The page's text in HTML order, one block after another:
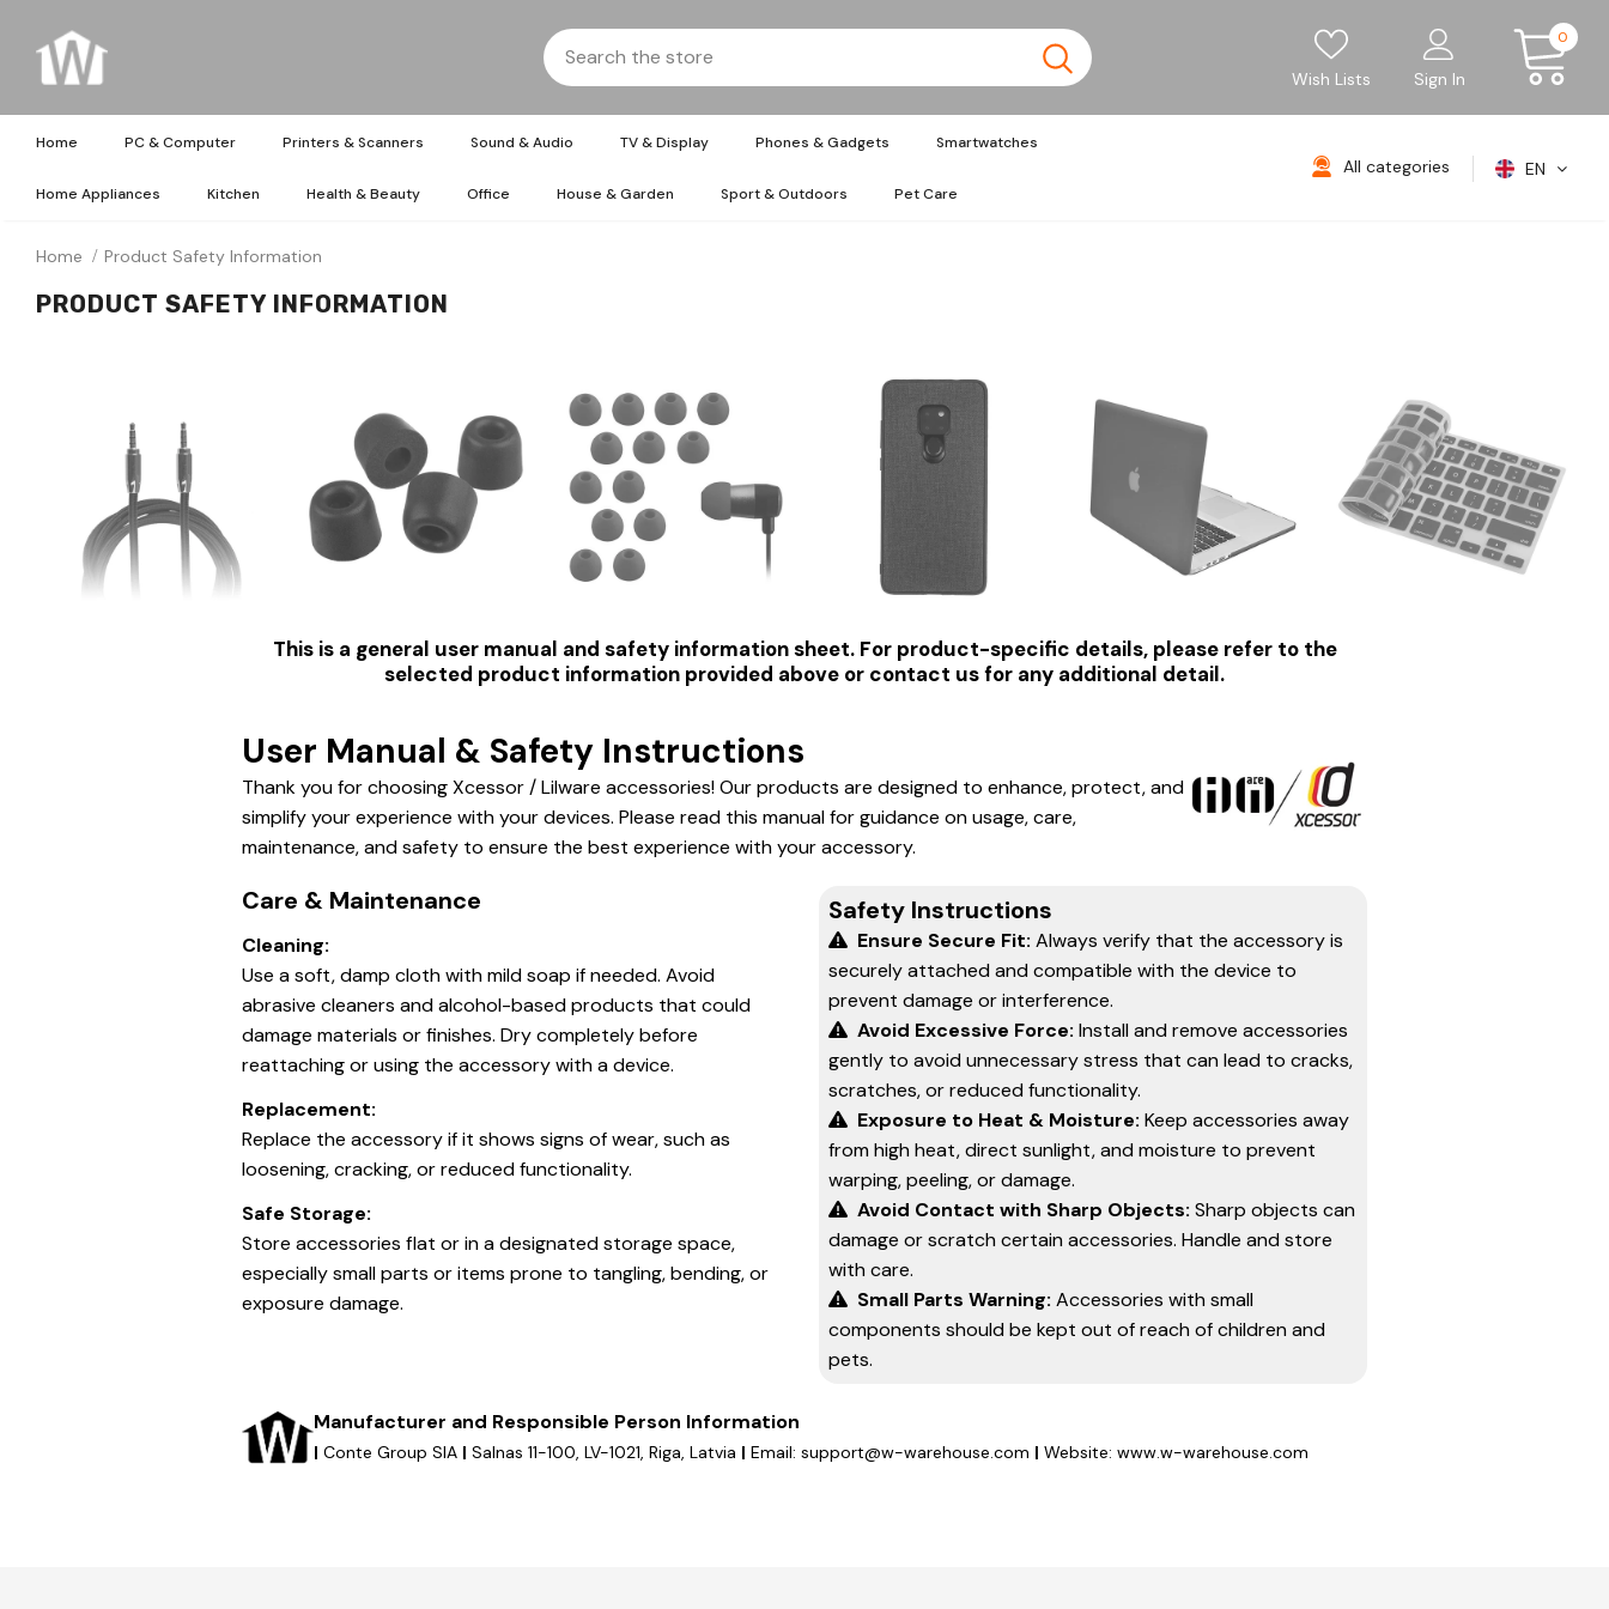
Wish Lists Sign In
0
Home PC & Computer Printers & Scanners Sound & Audio TV & Display Phones & Gadgets Smartwatches
Home Appliances Kitchen Health & Beauty Office House & Garden Sport & Outdoors Pet Care
All categories EN
Home Product Safety Information
PRODUCT SAFETY INFORMATION
This is a general user manual and safety information sheet. For product-specific details, please refer to the
selected product information provided above or contact us for any additional detail.
User Manual & Safety Instructions
Thank you for choosing Xcessor / Lilware accessories! Our products are designed to enhance, protect, and
simplify your experience with your devices. Please read this manual for guidance on usage, care,
maintenance, and safety to ensure the best experience with your accessory.
Care & Maintenance
Cleaning:
Use a soft, damp cloth with mild soap if needed. Avoid
abrasive cleaners and alcohol-based products that could
damage materials or finishes. Dry completely before
reattaching or using the accessory with a device.
Replacement:
Replace the accessory if it shows signs of wear, such as
loosening, cracking, or reduced functionality.
Safe Storage:
Store accessories flat or in a designated storage space,
especially small parts or items prone to tangling, bending, or
exposure damage.
Safety Instructions
Ensure Secure Fit: Always verify that the accessory is
securely attached and compatible with the device to
prevent damage or interference.
Avoid Excessive Force: Install and remove accessories
gently to avoid unnecessary stress that can lead to cracks,
scratches, or reduced functionality.
Exposure to Heat & Moisture: Keep accessories away
from high heat, direct sunlight, and moisture to prevent
warping, peeling, or damage.
Avoid Contact with Sharp Objects: Sharp objects can
damage or scratch certain accessories. Handle and store
with care.
Small Parts Warning: Accessories with small
components should be kept out of reach of children and
pets.
Manufacturer and Responsible Person Information
| Conte Group SIA | Salnas 11-100, LV-1021, Riga, Latvia | Email: support@w-warehouse.com | Website: www.w-warehouse.com